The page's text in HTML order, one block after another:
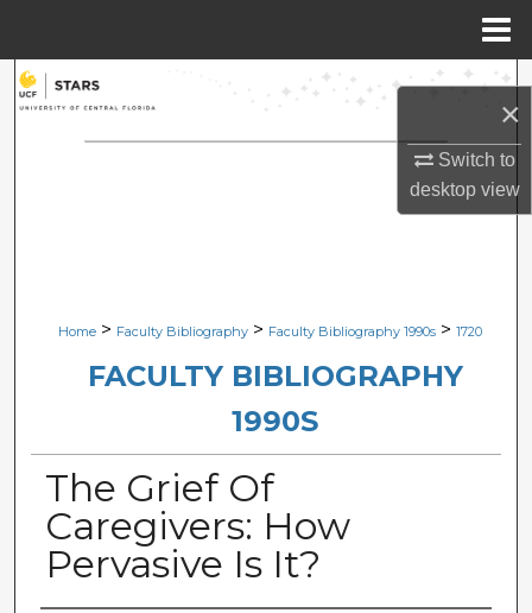
×
Switch to
desktopview
Search
Browse Collections
Digital Commons Network™
Home > Faculty Bibliography > Faculty Bibliography 1990s > 1720
FACULTY BIBLIOGRAPHY
1990S
The Grief Of
Caregivers: How
Pervasive Is It?